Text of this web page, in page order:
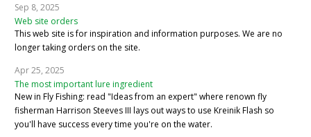
Sep 8, 2025
Web site orders
This web site is for inspiration and information purposes. We are no
longer taking orders on the site.
Apr 25, 2025
The most important lure ingredient
New in Fly Fishing: read "Ideas from an expert" where renown fly
fisherman Harrison Steeves III lays out ways to use Kreinik Flash so
you'll have success every time you're on the water.